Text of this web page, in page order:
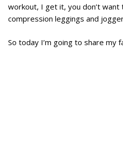
workout, I get it, you don’t
compression leggings and
So today I’m going to share my